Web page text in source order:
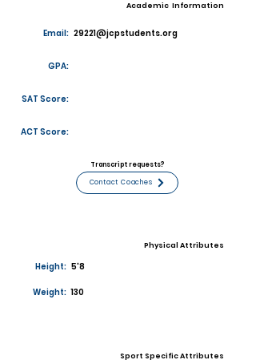
Academic Information
Email: 29221@jcpstudents.org
GPA:
SAT Score:
ACT Score:
Transcript requests?
Contact Coaches
Physical Attributes
Height: 5'8
Weight: 130
Sport Specific Attributes